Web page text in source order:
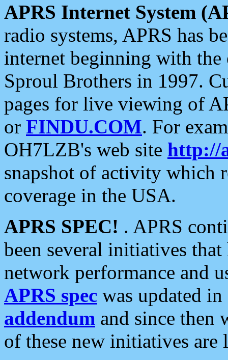
APRS Internet System
radio systems, APRS has
internet beginning with the
Sproul Brothers in 1997.
pages for live viewing of
or FINDU.COM. For
OH7LZB's web site http://
snapshot of activity which
coverage in the USA.
APRS SPEC! . APRS
been several initiatives
network performance and
APRS spec was updated
addendum and since then
of these new initiatives are